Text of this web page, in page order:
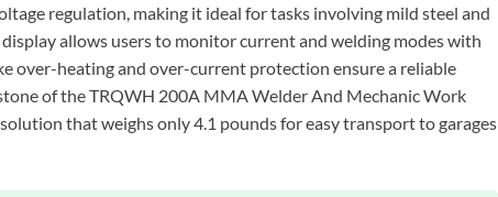
regulation, making it ideal for tasks involving mild steel and
allows users to monitor current and welding modes with
over-heating and over-current protection ensure a reliable
of the TRQWH 200A MMA Welder And Mechanic Work
that weighs only 4.1 pounds for easy transport to garages